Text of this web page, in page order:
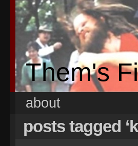
Them's
about
posts tagged